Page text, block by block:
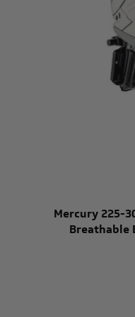
Mercury 225-
Breathable